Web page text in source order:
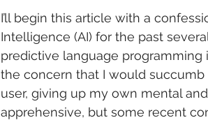
I’ll begin this article with a
Intelligence (AI) for the past
predictive language programming
the concern that I would
user, giving up my own mental
apprehensive, but some recent